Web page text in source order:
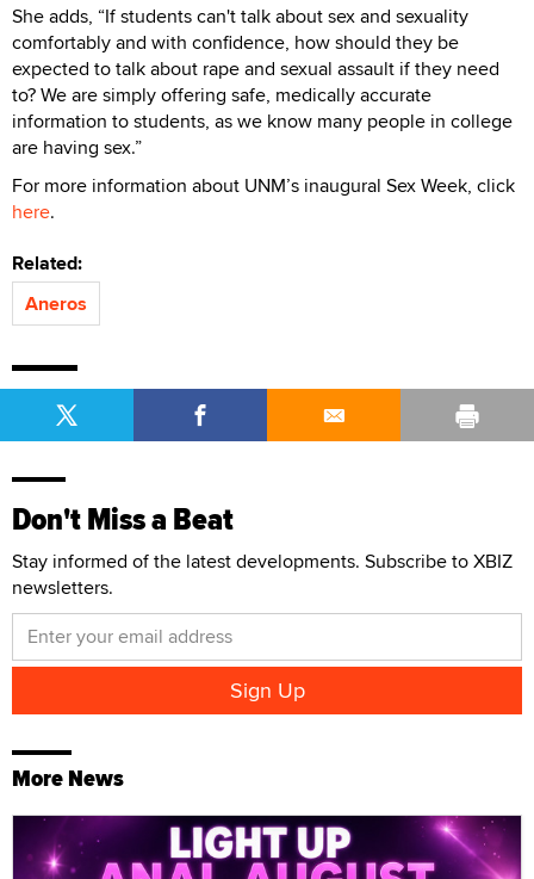
She adds, “If students can't talk about sex and sexuality
comfortably and with confidence, how should they be
expected to talk about rape and sexual assault if they need
to? We are simply offering safe, medically accurate
information to students, as we know many people in college
are having sex.”
For more information about UNM’s inaugural Sex Week, click
here.
Related:
Aneros
Don't Miss a Beat
Stay informed of the latest developments. Subscribe to XBIZ
newsletters.
More News